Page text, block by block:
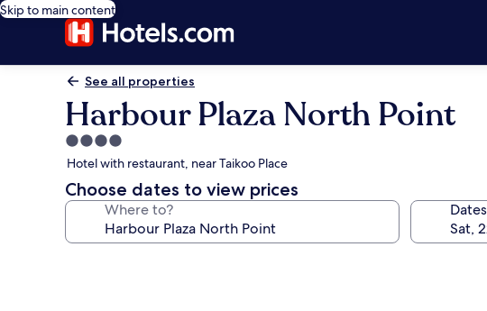
Skip to main content
See all properties
Harbour Plaza North Point
4.0
star
property
Hotel with restaurant, near Taikoo Place
Choose dates to view prices
Where to? Dates